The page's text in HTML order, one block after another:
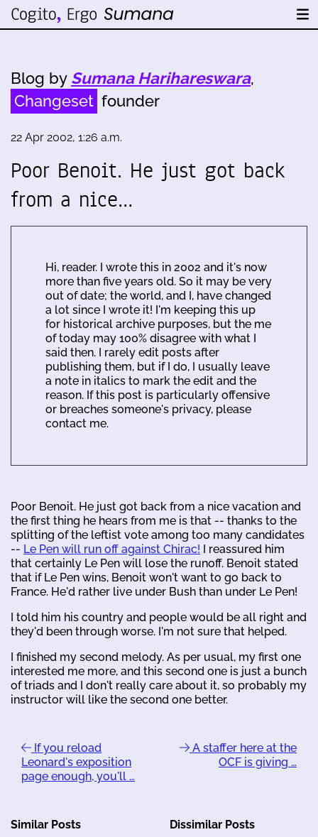
Blog by Sumana Harihareswara,
Changeset founder
22 Apr 2002, 1:26 a.m.
Poor Benoit. He just got back
from a nice…
Hi, reader. I wrote this in 2002 and it's now
more than five years old. So it may be very
out of date; the world, and I, have changed
a lot since I wrote it! I'm keeping this up
for historical archive purposes, but the me
of today may 100% disagree with what I
said then. I rarely edit posts after
publishing them, but if I do, I usually leave
a note in italics to mark the edit and the
reason. If this post is particularly offensive
or breaches someone's privacy, please
contact me.
Poor Benoit. He just got back from a nice vacation and
the first thing he hears from me is that -- thanks to the
splitting of the leftist vote among too many candidates
-- Le Pen will run off against Chirac! I reassured him
that certainly Le Pen will lose the runoff. Benoit stated
that if Le Pen wins, Benoit won't want to go back to
France. He'd rather live under Bush than under Le Pen!
I told him his country and people would be all right and
they'd been through worse. I'm not sure that helped.
I finished my second melody. As per usual, my first one
interested me more, and this second one is just a bunch
of triads and I don't really care about it, so probably my
instructor will like the second one better.
If you reload
Leonard's exposition
page enough, you'll …
A staffer here at the
OCF is giving …
Similar Posts Dissimilar Posts